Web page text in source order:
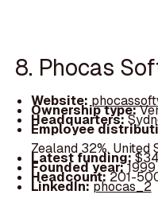
8. Phocas
Website:
Ownership type:
Headquarters:
Employee
Zealand 32%, United
Latest funding:
Founded year:1999
Headcount:201-
LinkedIn:phocas_2